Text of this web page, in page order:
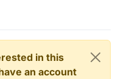
in this
an account